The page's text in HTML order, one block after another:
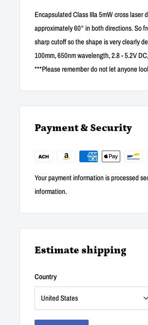
Encapsulated Class IIIa 5mW cross
approximately 60° in both directions. So
sharp cutoff so the shape is very clearly
100mm, 650nm wavelength, 2.8 - 5.2V
***Please remember do not let anyone
Payment & Security
Your payment information is processed
information.
Estimate shipping
Country